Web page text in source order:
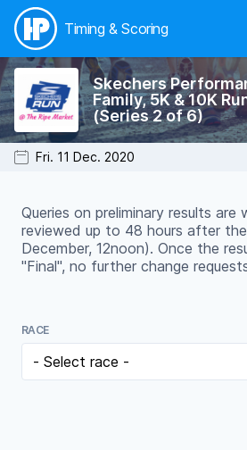
Timing & Scoring
Fri. 11 Dec. 2020
Skechers
Family, 5K & 10K
(Series 2 of 6)
Queries on preliminary results are
reviewed up to 48 hours after
December, 12noon). Once the
"Final", no further change
RACE